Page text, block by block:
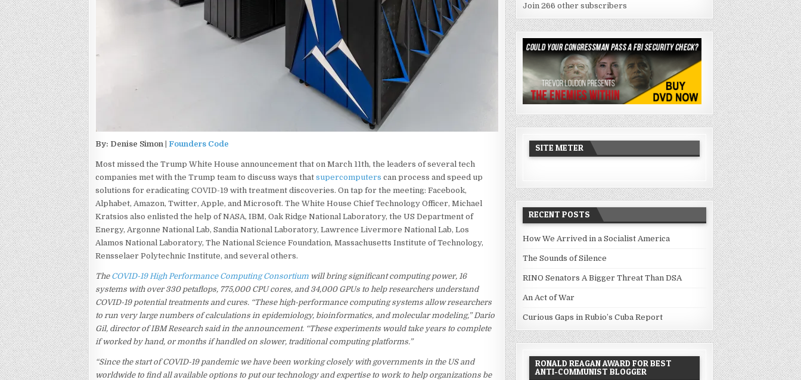
By: Denise Simon |Founders Code
Most missed the Trump White House announcement that on March 11th, the leaders of several tech
companies met with the Trump team to discuss ways thatsupercomputers can process and speed up
solutions for eradicating COVID-19 with treatment discoveries. On tap for the meeting: Facebook,
Alphabet, Amazon, Twitter, Apple, and Microsoft. The White House Chief Technology Officer, Michael
Kratsios also enlisted the help of NASA, IBM, Oak Ridge National Laboratory, the US Department of
Energy, Argonne National Lab, Sandia National Laboratory, Lawrence Livermore National Lab, Los
Alamos National Laboratory, The National Science Foundation, Massachusetts Institute of Technology,
Rensselaer Polytechnic Institute, and several others.
The COVID-19 High Performance Computing Consortium will bring significant computing power, 16
systems with over 330 petaflops, 775,000 CPU cores, and 34,000 GPUs to help researchers understand
COVID-19 potential treatments and cures. “These high-performance computing systems allow researchers
to run very large numbers of calculations in epidemiology, bioinformatics, and molecular modeling,” Dario
Gil, director of IBM Research said in the announcement. “These experiments would take years to complete
if worked by hand, or months if handled on slower, traditional computing platforms.”
“Since the start of COVID-19 pandemic we have been working closely with governments in the US and
worldwide to find all available options to put our technology and expertise to work to help organizations be
Join 266 other subscribers
SITE METER
RECENT POSTS
How We Arrived in a Socialist America
The Sounds of Silence
RINO Senators A Bigger Threat Than DSA
An Act of War
Curious Gaps in Rubio’s Cuba Report
RONALD REAGAN AWARD FOR BEST
ANTI-COMMUNIST BLOGGER